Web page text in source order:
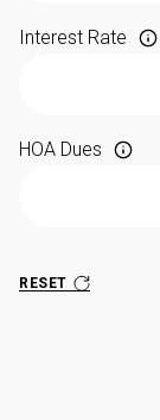
Interest Rate
HOA Dues
RESET